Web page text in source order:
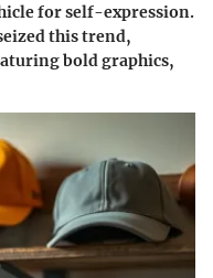
for self-expression.
this trend,
bold graphics,